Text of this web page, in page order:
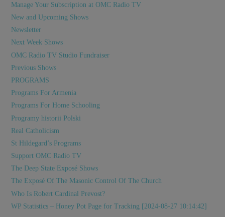
Manage Your Subscription at OMC Radio TV
New and Upcoming Shows
Newsletter
Next Week Shows
OMC Radio TV Studio Fundraiser
Previous Shows
PROGRAMS
Programs For Armenia
Programs For Home Schooling
Programy historii Polski
Real Catholicism
St Hildegard’s Programs
Support OMC Radio TV
The Deep State Exposé Shows
The Exposé Of The Masonic Control Of The Church
Who Is Robert Cardinal Prevost?
WP Statistics – Honey Pot Page for Tracking [2024-08-27 10:14:42]